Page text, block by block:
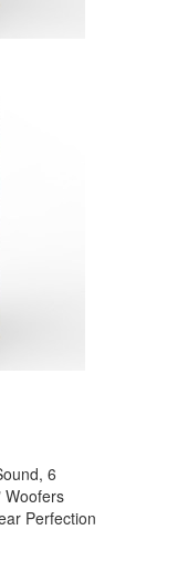
6
Woofers
Perfection